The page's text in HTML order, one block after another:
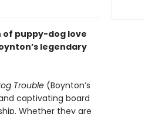
of puppy-dog love
legendary
Trouble(Boynton’s
captivating board
Whether they are